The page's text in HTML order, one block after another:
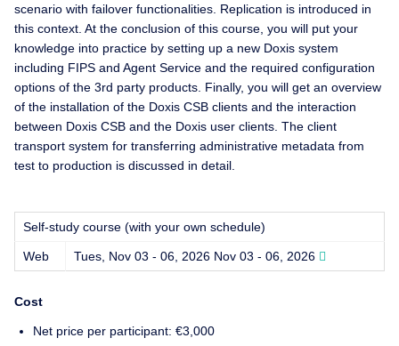
scenario with failover functionalities. Replication is introduced in
this context. At the conclusion of this course, you will put your
knowledge into practice by setting up a new Doxis system
including FIPS and Agent Service and the required configuration
options of the 3rd party products. Finally, you will get an overview
of the installation of the Doxis CSB clients and the interaction
between Doxis CSB and the Doxis user clients. The client
transport system for transferring administrative metadata from
test to production is discussed in detail.
Self-study course (with your own schedule)
Web Tues, Nov 03 - 06, 2026 Nov 03 - 06, 2026
Cost
Net price per participant: €3,000